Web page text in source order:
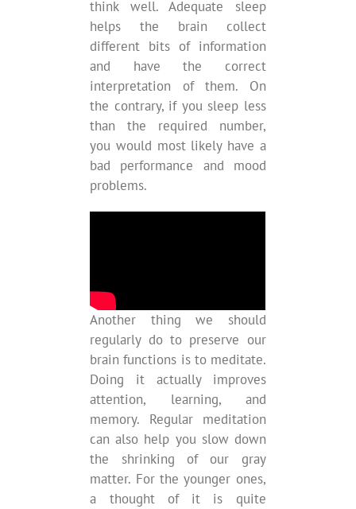
think well. Adequate sleep
helps the brain collect
different bits of information
and have the correct
interpretation of them. On
the contrary, if you sleep less
than the required number,
you would most likely have a
bad performance and mood
problems.
Another thing we should
regularly do to preserve our
brain functions is to meditate.
Doing it actually improves
attention, learning, and
memory. Regular meditation
can also help you slow down
the shrinking of our gray
matter. For the younger ones,
a thought of it is quite